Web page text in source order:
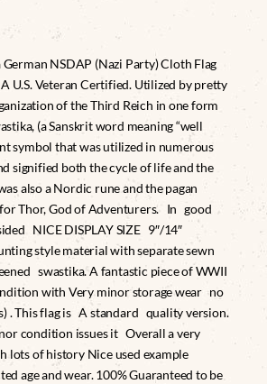
NSDAP (Nazi Party) Cloth Flag
U.S. Veteran Certified. Utilized by pretty
of the Third Reich in one form
(a Sanskrit word meaning “well
symbol that was utilized in numerous
signified both the cycle of life and the
also a Nordic rune and the pagan
Thor, God of Adventurers. In good
NICE DISPLAY SIZE 9″/14″
style material with separate sewn
swastika. A fantastic piece of WWII
with Very minor storage wear no
. This flag is A standard quality version.
condition issues it Overall a very
lots of history Nice used example
age and wear. 100% Guaranteed to be